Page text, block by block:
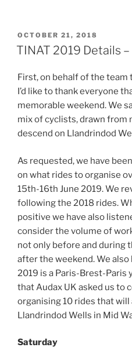
POSTED
ON
OCTOBER 21, 2018
TINAT 2019 Details
First, on behalf of the team
I’d like to thank everyone
memorable weekend. We
mix of cyclists, drawn from
descend on Llandrindod
As requested, we have
on what rides to organise
15th-16th June 2019. We
following the 2018 rides.
positive we have also
consider the volume of
not only before and during
after the weekend. We
2019 is a Paris-Brest-Paris
that Audax UK asked us to
organising 10 rides that will
Llandrindod Wells in Mid
Saturday